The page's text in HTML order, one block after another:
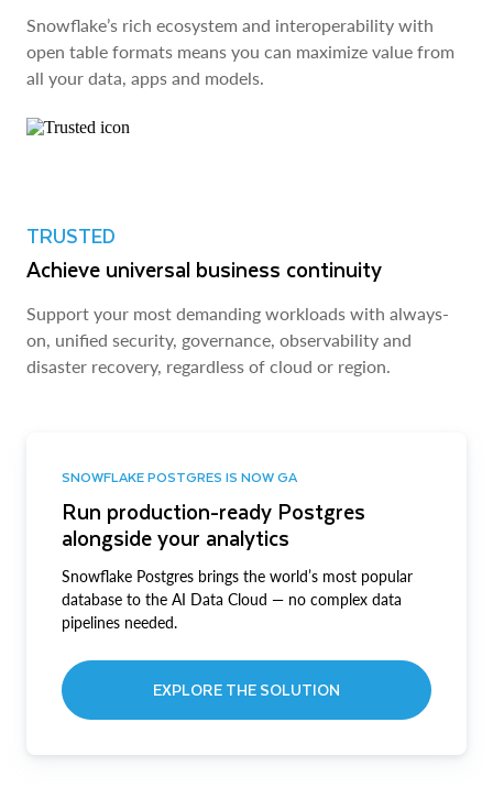
Snowflake’s rich ecosystem and interoperability with
open table formats means you can maximize value from
all your data, apps and models.
TRUSTED
Achieve universal business continuity
Support your most demanding workloads with always-
on, unified security, governance, observability and
disaster recovery, regardless of cloud or region.
SNOWFLAKE POSTGRES IS NOW GA
Run production-ready Postgres
alongside your analytics
Snowflake Postgres brings the world’s most popular
database to the AI Data Cloud — no complex data
pipelines needed.
EXPLORE THE SOLUTION